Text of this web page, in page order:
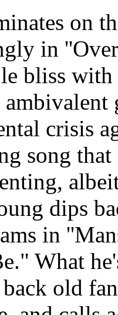
on
in
bliss
crisis
song
dips
in
What
old